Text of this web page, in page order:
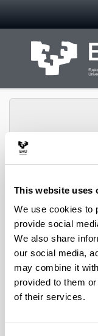
This website uses
We use cookies to
provide social
We also share
our social media,
may combine it
provided to them
of their services.
Marine
Research
UPV/EHU
Marine
UPV/EHU